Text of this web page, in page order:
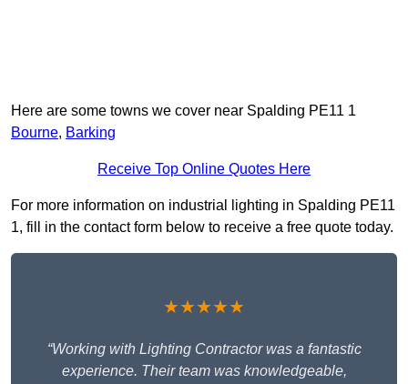
Here are some towns we cover near Spalding PE11 1
Bourne, Barking
Receive Top Online Quotes Here
For more information on industrial lighting in Spalding PE11
1, fill in the contact form below to receive a free quote today.
★★★★★
“Working with Lighting Contractor was a fantastic
experience. Their team was knowledgeable,